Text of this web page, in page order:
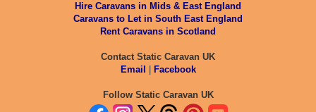
Hire Caravans in Mids & East England
Caravans to Let in South East England
Rent Caravans in Scotland
Contact Static Caravan UK
Email
Facebook
Follow Static Caravan UK